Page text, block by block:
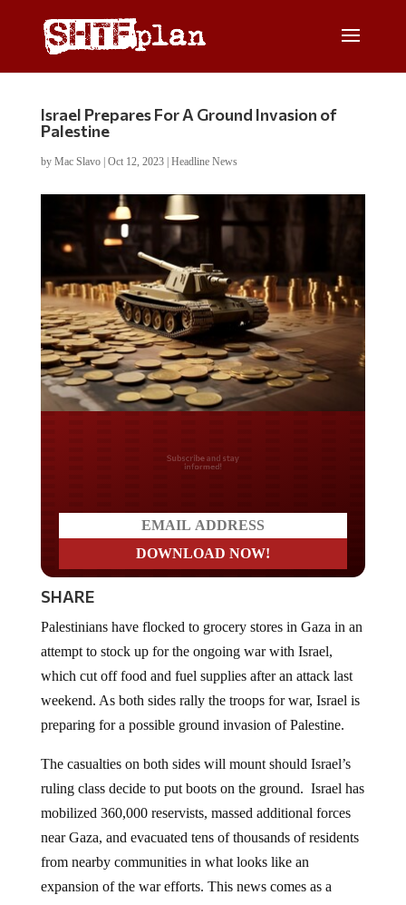
Israel Prepares For A Ground Invasion of
Palestine
by Mac Slavo| Oct 12, 2023| Headline News
Do you LOVE America?
SHARE
attempt to stock up for the ongoing war with Israel,
which cut off food and fuel supplies after an attack last
weekend. As both sides rally the troops for war, Israel is
preparing for a possible ground invasion of Palestine.
ruling class decide to put boots on the ground. Israel has
mobilized 360,000 reservists, massed additional forces
near Gaza, and evacuated tens of thousands of residents
from nearby communities in what looks like an
expansion of the war efforts. This news comes as a
former Hamas leader declares Friday a worldwide day